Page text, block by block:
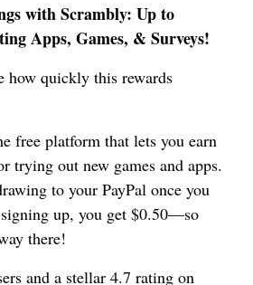
with Scrambly: Up to
Apps, Games, & Surveys!
how quickly this rewards
free platform that lets you earn
trying out new games and apps.
to your PayPal once you
up, you get $0.50—so
there!
and a stellar 4.7 rating on